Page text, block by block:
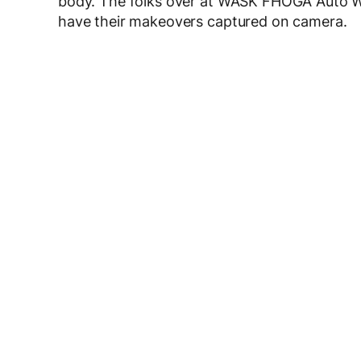
have their makeovers captured on camera.